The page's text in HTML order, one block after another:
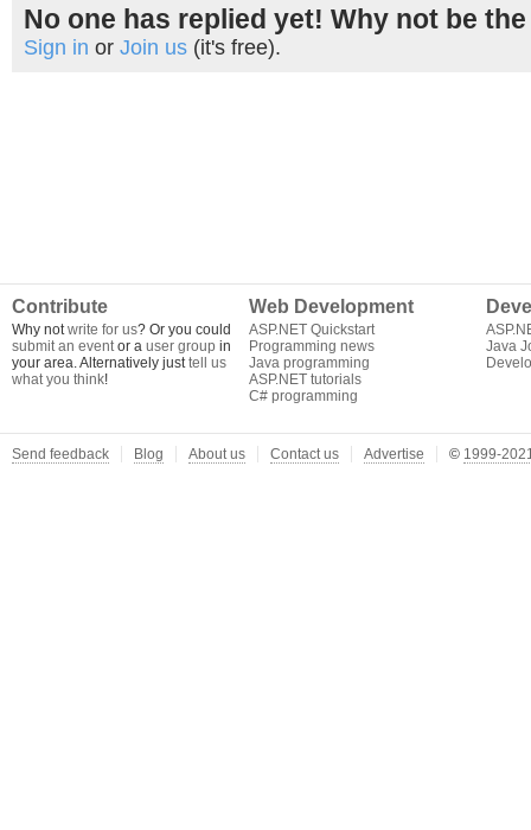
No one has replied yet! Why not be
Sign in or Join us (it's free).
Contribute
Why notwrite for us? Or you could
submit an eventor a user group in
your area. Alternatively justtell us
what you think!
Web Development
ASP.NET Quickstart
Programming news
Java programming
ASP.NET tutorials
C# programming
Java
Send feedback Blog About us Contact us Advertise © 1999-